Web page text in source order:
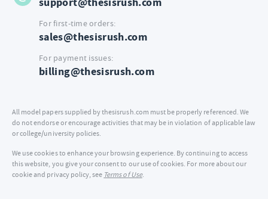
For first-time orders:
sales@thesisrush.com
For payment issues:
billing@thesisrush.com
All model papers supplied by thesisrush.com must be properly referenced. We
do not endorse or encourage activities that may be in violation of applicable law
or college/university policies.
We use cookies to enhance your browsing experience. By continuing to access
this website, you give your consent to our use of cookies. For more about our
cookie and privacy policy, see Terms of Use.